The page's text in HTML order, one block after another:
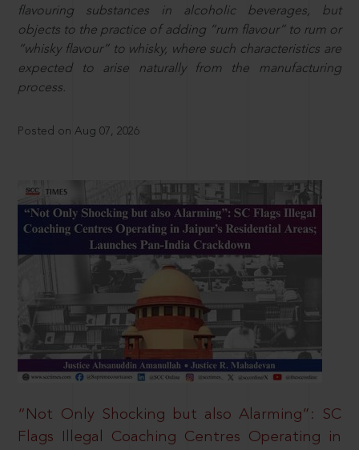
flavouring substances in alcoholic beverages, but
objects to the practice of adding “rum flavour” to rum or
“whisky flavour” to whisky, where such characteristics are
expected to arise naturally from the manufacturing
process.
Posted on Aug 07, 2026
“Not Only Shocking but also Alarming”: SC
Flags Illegal Coaching Centres Operating in